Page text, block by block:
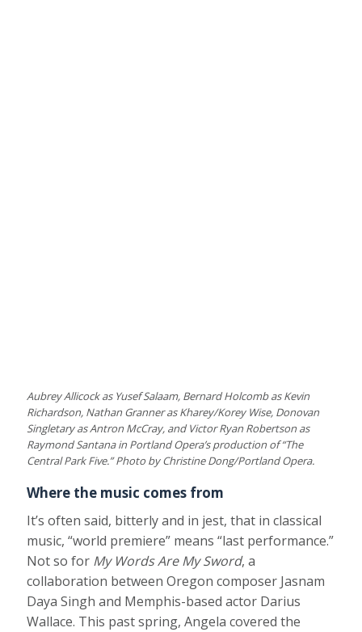
Aubrey Allicock as Yusef Salaam, Bernard Holcomb as Kevin
Richardson, Nathan Granner as Kharey/Korey Wise, Donovan
Singletary as Antron McCray, and Victor Ryan Robertson as
Raymond Santana in Portland Opera’s production of “The
Central Park Five.” Photo by Christine Dong/Portland Opera.
Where the music comes from
It’s often said, bitterly and in jest, that in classical
music, “world premiere” means “last performance.”
Not so for My Words Are My Sword, a
collaboration between Oregon composer Jasnam
Daya Singh and Memphis-based actor Darius
Wallace. This past spring, Angela covered the